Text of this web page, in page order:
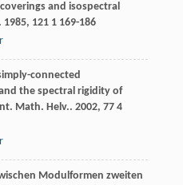
and isospectral
. 1985, 1211 169-186
connected
the spectral rigidity of
Math. Helv.. 2002, 774
Modulformen zweiten